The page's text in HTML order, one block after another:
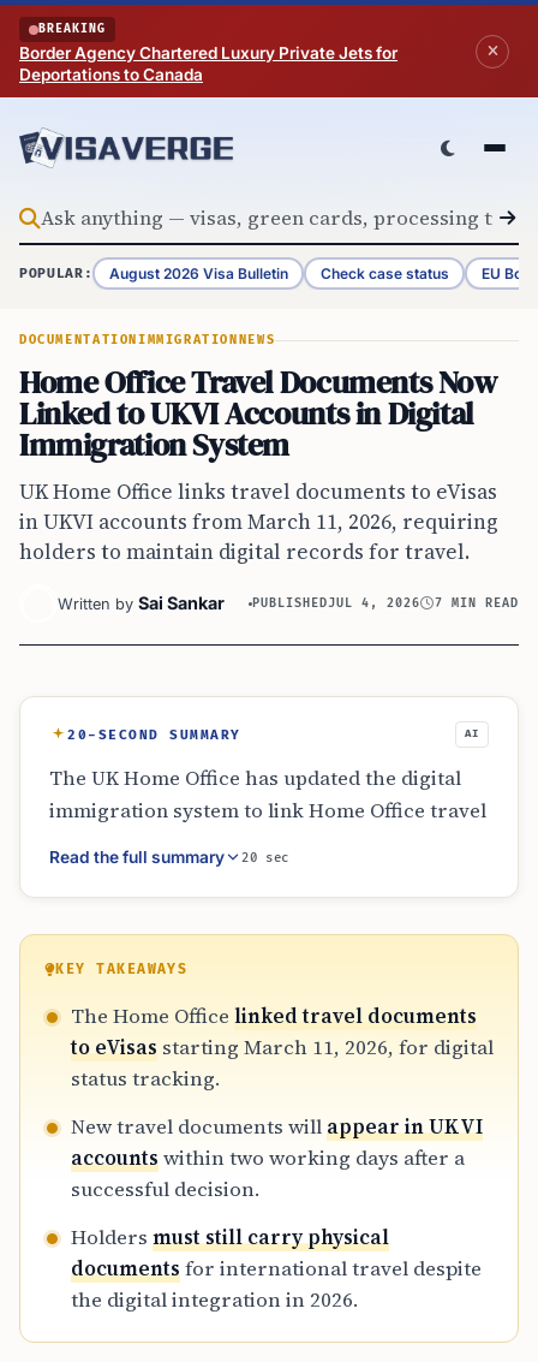
Skip to content
BREAKING
Border Agency Chartered Luxury Private Jets for
Deportations to Canada
POPULAR: August 2026 Visa Bulletin Check case status EU
DOCUMENTATION IMMIGRATION NEWS
Home Office Travel Documents Now
Linked to UKVI Accounts in Digital
Immigration System
UK Home Office links travel documents to eVisas
in UKVI accounts from March 11, 2026, requiring
holders to maintain digital records for travel.
Written by Sai Sankar PUBLISHEDJUL 4, 2026 7 MIN READ
20-SECOND SUMMARY AI
The UK Home Office has updated the digital
immigration system to link Home Office travel
documents with UKVI accounts as of March
11, 2026. This affects refugees and stateless
numbers reflected in their eVisas within two
working days. Despite this digital shift,
physical travel documents are still required
for international travel and border checks in
2026.
Read the full summary 20 sec
KEY TAKEAWAYS
The Home Office linked travel documents
to eVisas starting March 11, 2026, for digital
status tracking.
New travel documents willappear in UKVI
accountswithin two working days after a
successful decision.
Holders must still carry physical
documentsfor international travel despite
the digital integration in 2026.